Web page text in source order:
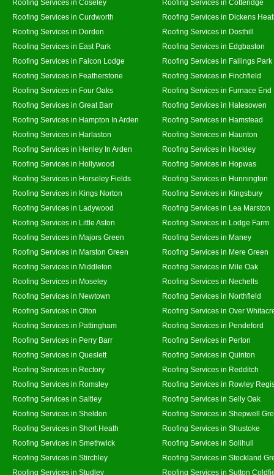
Roofing Services in Coseley
Roofing Services in Cotteridge
Roofing Services in Curdworth
Roofing Services in Dickens
Roofing Services in Dordon
Roofing Services in Dosthill
Roofing Services in East Park
Roofing Services in Edgbaston
Roofing Services in Falcon Lodge
Roofing Services in Fallings Park
Roofing Services in Featherstone
Roofing Services in Finchfield
Roofing Services in Four Oaks
Roofing Services in Furnace End
Roofing Services in Great Barr
Roofing Services in Halesowen
Roofing Services in Hampton In Arden
Roofing Services in Hamstead
Roofing Services in Harlaston
Roofing Services in Haunton
Roofing Services in Henley In Arden
Roofing Services in Hockley
Roofing Services in Hollywood
Roofing Services in Hopwas
Roofing Services in Horseley Fields
Roofing Services in Hunnington
Roofing Services in Kings Norton
Roofing Services in Kingsbury
Roofing Services in Ladywood
Roofing Services in Lea Marston
Roofing Services in Little Aston
Roofing Services in Lodge Farm
Roofing Services in Majors Green
Roofing Services in Maney
Roofing Services in Marston Green
Roofing Services in Mere Green
Roofing Services in Middleton
Roofing Services in Mile Oak
Roofing Services in Moseley
Roofing Services in Nechells
Roofing Services in Newtown
Roofing Services in Northfield
Roofing Services in Olton
Roofing Services in Over
Roofing Services in Pattingham
Roofing Services in Pendeford
Roofing Services in Perry Barr
Roofing Services in Perton
Roofing Services in Queslett
Roofing Services in Quinton
Roofing Services in Rectory
Roofing Services in Redditch
Roofing Services in Romsley
Roofing Services in Rowley
Roofing Services in Saltley
Roofing Services in Selly Oak
Roofing Services in Sheldon
Roofing Services in Shepwell
Roofing Services in Short Heath
Roofing Services in Shustoke
Roofing Services in Smethwick
Roofing Services in Solihull
Roofing Services in Stirchley
Roofing Services in Stockland
Roofing Services in Studley
Roofing Services in Sutton